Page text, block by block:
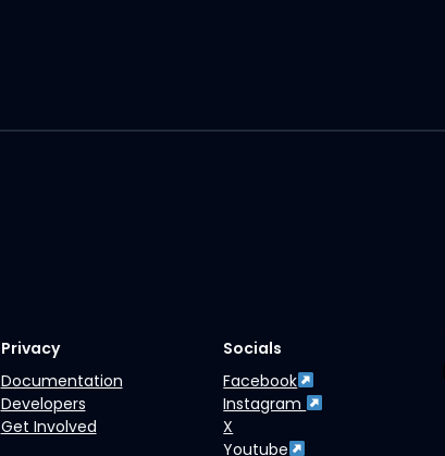
Privacy
Documentation
Developers
Get Involved
Socials
Facebook
Instagram
X
Youtube